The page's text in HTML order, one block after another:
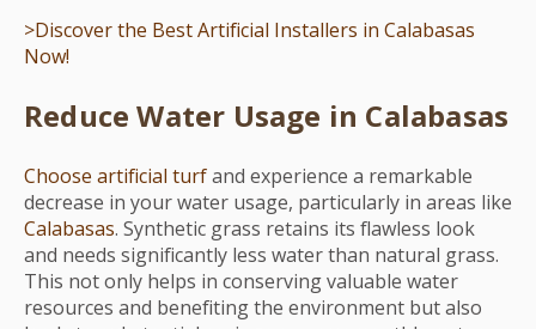
>Discover the Best Artificial Installers in Calabasas
Now!
Reduce Water Usage in Calabasas
Choose artificial turfand experience a remarkable
decrease in your water usage, particularly in areas like
Calabasas. Synthetic grass retains its flawless look
and needs significantly less water than natural grass.
This not only helps in conserving valuable water
resources and benefiting the environment but also